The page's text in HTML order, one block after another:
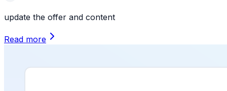
update the offer and content
Read more